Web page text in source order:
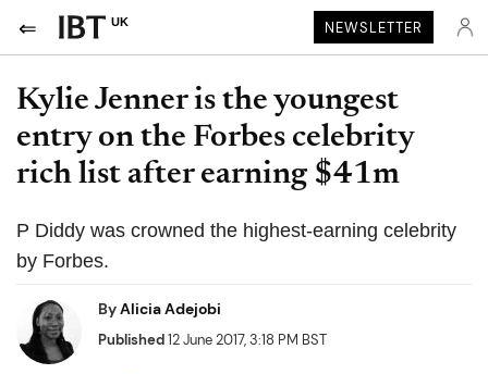
UK NEWSLETTER
Kylie Jenner is the youngest
entry on the Forbes celebrity
rich list after earning $41m
P Diddy was crowned the highest-earning celebrity
by Forbes.
ByAlicia Adejobi
Published12 June 2017, 3:18 PM BST